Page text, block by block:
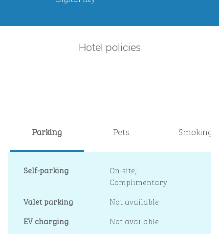
Hotel policies
Parking Pets Smoking
Self-parking On-site,
Complimentary
Valet parking
Not available
EV charging
Not available